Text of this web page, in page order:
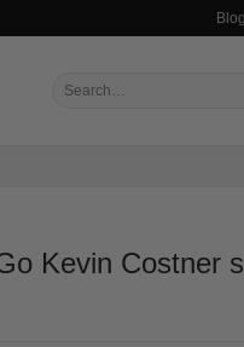
Blog
Kevin Costner